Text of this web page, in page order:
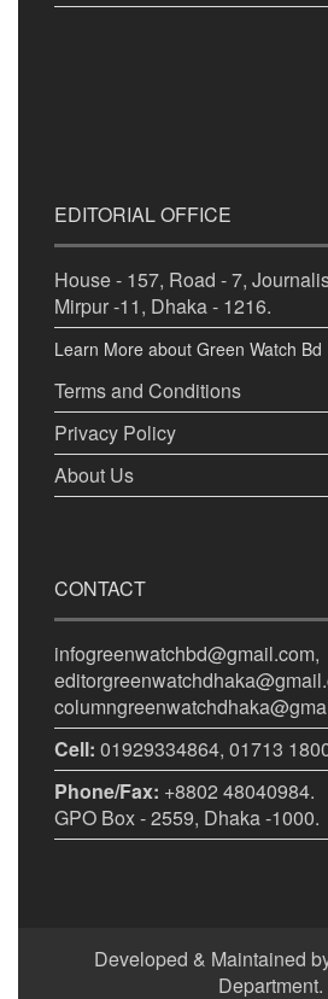
EDITORIAL OFFICE
House - 157, Road - 7,
Mirpur -11, Dhaka - 1216.
Learn More about Green Watch Bd
Terms and Conditions
Privacy Policy
About Us
CONTACT
infogreenwatchbd@gmail.com,
Cell: 01929334864, 01713
Phone/Fax: +8802 48040984.
GPO Box - 2559, Dhaka -1000.
Developed & Maintained
Department.